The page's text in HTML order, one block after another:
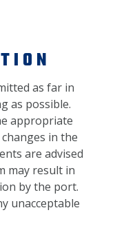
as far in
as possible.
appropriate
in the
are advised
may result in
by the port.
unacceptable